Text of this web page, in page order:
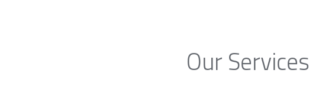
Our Services